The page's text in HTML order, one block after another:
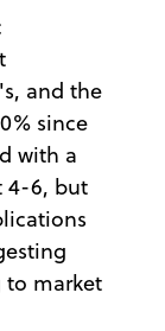
and the
since
with a
4-6, but
to market